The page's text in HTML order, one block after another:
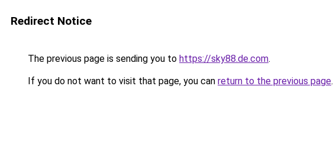
Redirect Notice
The previous page is sending you to https://sky88.de.com.
If you do not want to visit that page, you can return to the previous page.